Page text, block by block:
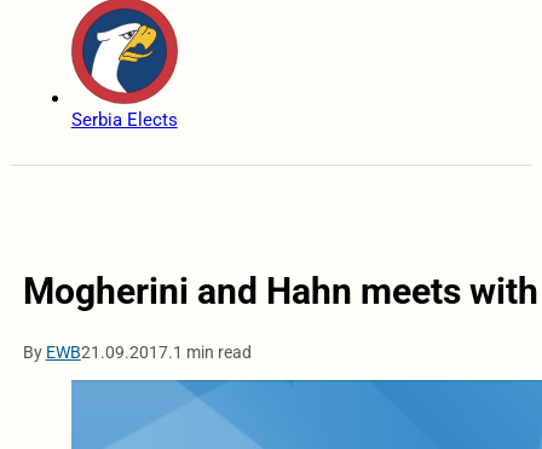
Serbia Elects
Mogherini and Hahn meets
By EWB21.09.2017.1 min read